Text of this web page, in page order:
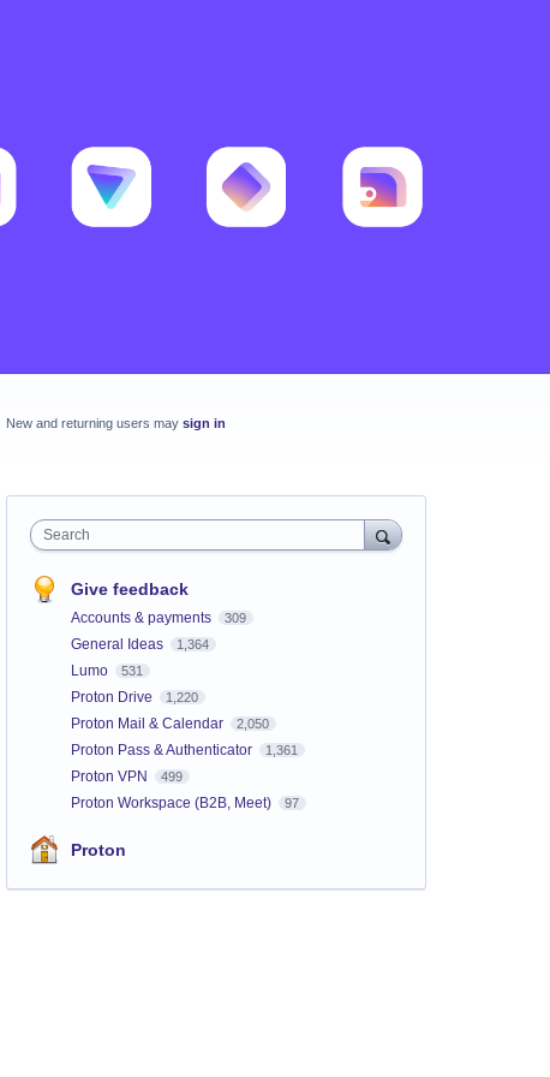
New and returning users may sign in
Search
Give feedback
Accounts & payments 309
General Ideas 1,364
Lumo 531
Proton Drive 1,220
Proton Mail & Calendar 2,050
Proton Pass & Authenticator 1,361
Proton VPN 499
Proton Workspace (B2B, Meet) 97
Proton